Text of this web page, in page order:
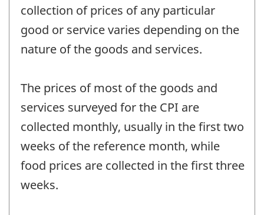
collection of prices of any particular
good or service varies depending on the
nature of the goods and services.
The prices of most of the goods and
services surveyed for the CPI are
collected monthly, usually in the first two
weeks of the reference month, while
food prices are collected in the first three
weeks.